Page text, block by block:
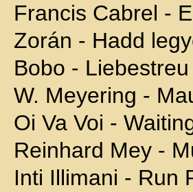
Francis Cabrel -
Zorán - Hadd
Bobo - Liebestreu
W. Meyering -
Oi Va Voi -
Reinhard Mey -
Inti Illimani - Run